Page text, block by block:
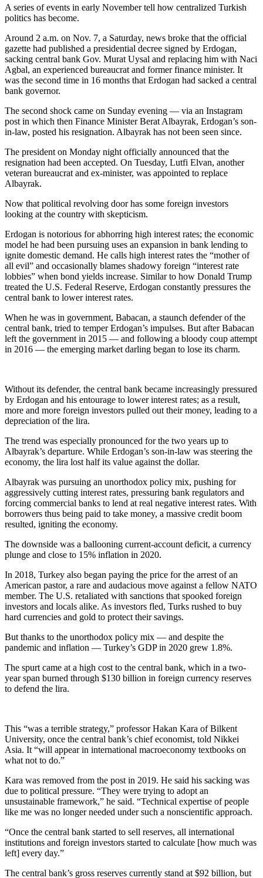
A series of events in early November tell how centralized Turkish
politics has become.
Around 2 a.m. on Nov. 7, a Saturday, news broke that the official
gazette had published a presidential decree signed by Erdogan,
sacking central bank Gov. Murat Uysal and replacing him with Naci
Agbal, an experienced bureaucrat and former finance minister. It
was the second time in 16 months that Erdogan had sacked a central
bank governor.
The second shock came on Sunday evening — via an Instagram
post in which then Finance Minister Berat Albayrak, Erdogan’s son-
in-law, posted his resignation. Albayrak has not been seen since.
The president on Monday night officially announced that the
resignation had been accepted. On Tuesday, Lutfi Elvan, another
veteran bureaucrat and ex-minister, was appointed to replace
Albayrak.
Now that political revolving door has some foreign investors
looking at the country with skepticism.
Erdogan is notorious for abhorring high interest rates; the economic
model he had been pursuing uses an expansion in bank lending to
ignite domestic demand. He calls high interest rates the “mother of
all evil” and occasionally blames shadowy foreign “interest rate
lobbies” when bond yields increase. Similar to how Donald Trump
treated the U.S. Federal Reserve, Erdogan constantly pressures the
central bank to lower interest rates.
When he was in government, Babacan, a staunch defender of the
central bank, tried to temper Erdogan’s impulses. But after Babacan
left the government in 2015 — and following a bloody coup attempt
in 2016 — the emerging market darling began to lose its charm.
Without its defender, the central bank became increasingly pressured
by Erdogan and his entourage to lower interest rates; as a result,
more and more foreign investors pulled out their money, leading to a
depreciation of the lira.
The trend was especially pronounced for the two years up to
Albayrak’s departure. While Erdogan’s son-in-law was steering the
economy, the lira lost half its value against the dollar.
Albayrak was pursuing an unorthodox policy mix, pushing for
aggressively cutting interest rates, pressuring bank regulators and
forcing commercial banks to lend at real negative interest rates. With
borrowers thus being paid to take money, a massive credit boom
resulted, igniting the economy.
The downside was a ballooning current-account deficit, a currency
plunge and close to 15% inflation in 2020.
In 2018, Turkey also began paying the price for the arrest of an
American pastor, a rare and audacious move against a fellow NATO
member. The U.S. retaliated with sanctions that spooked foreign
investors and locals alike. As investors fled, Turks rushed to buy
hard currencies and gold to protect their savings.
But thanks to the unorthodox policy mix — and despite the
pandemic and inflation — Turkey’s GDP in 2020 grew 1.8%.
The spurt came at a high cost to the central bank, which in a two-
year span burned through $130 billion in foreign currency reserves
to defend the lira.
This “was a terrible strategy,” professor Hakan Kara of Bilkent
University, once the central bank’s chief economist, told Nikkei
Asia. It “will appear in international macroeconomy textbooks on
what not to do.”
Kara was removed from the post in 2019. He said his sacking was
due to political pressure. “They were trying to adopt an
unsustainable framework,” he said. “Technical expertise of people
like me was no longer needed under such a nonscientific approach.
“Once the central bank started to sell reserves, all international
institutions and foreign investors started to calculate [how much was
left] every day.”
The central bank’s gross reserves currently stand at $92 billion, but